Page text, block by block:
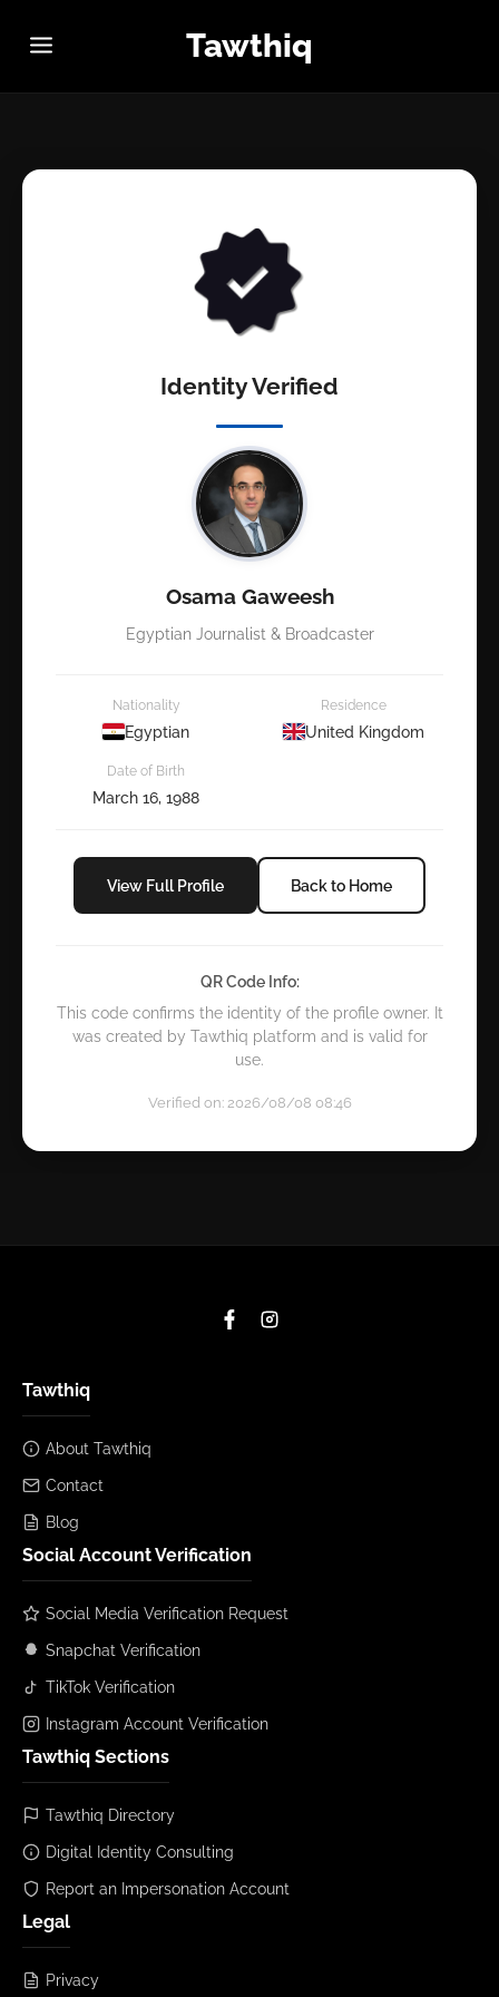
Tawthiq
Identity Verified
Osama Gaweesh
Egyptian Journalist & Broadcaster
Nationality
Egyptian
Residence
United Kingdom
Date of Birth
March 16, 1988
View Full Profile Back to Home
QR Code Info:
This code confirms the identity of the profile owner. It
was created by Tawthiq platform and is valid for
use.
Verified on: 2026/08/08 08:46
Tawthiq
About Tawthiq
Contact
Blog
Social Account Verification
Social Media Verification Request
Snapchat Verification
TikTok Verification
Instagram Account Verification
Tawthiq Sections
Tawthiq Directory
Digital Identity Consulting
Report an Impersonation Account
Legal
Privacy